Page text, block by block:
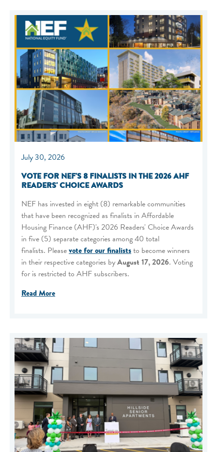
July 30, 2026
VOTE FOR NEF'S 8 FINALISTS IN THE 2026 AHF
READERS' CHOICE AWARDS
NEF has invested in eight (8) remarkable communities
that have been recognized as finalists in Affordable
Housing Finance (AHF)'s 2026 Readers' Choice Awards
in five (5) separate categories among 40 total
finalists. Pleasevote for our finaliststo become winners
in their respective categories byAugust 17, 2026. Voting
for is restricted to AHF subscribers.
Read More